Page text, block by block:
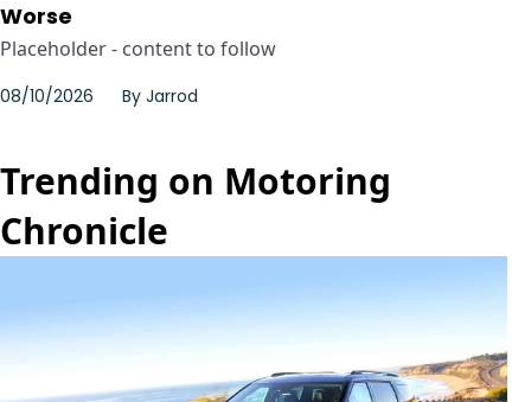
Worse
Placeholder - content to follow
08/10/2026 By Jarrod
Trending on Motoring
Chronicle